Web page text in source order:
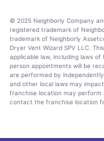
© 2025 Neighborly Company
registered trademark of
trademark of Neighborly
Dryer Vent Wizard SPV LLC.
applicable law, including laws
person appointments will be
are performed by
and other local laws may
franchise location may
contact the franchise location